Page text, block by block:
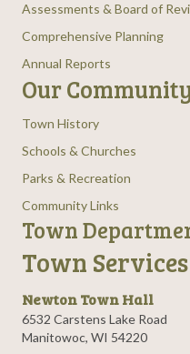
Assessments & Board of
Comprehensive Planning
Annual Reports
Our Community
Town History
Schools & Churches
Parks & Recreation
Community Links
Town
Town Services
Newton Town Hall
6532 Carstens Lake Road
Manitowoc, WI 54220